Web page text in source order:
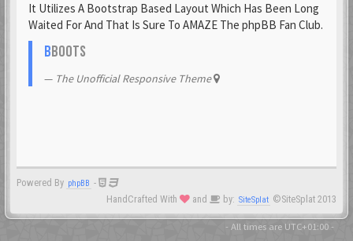
Funkigamoses
23 Feb 2021
Gnaarkill
23 Feb 2021
GoryGlory
23 Feb 2021
It Utilizes A Bootstrap Based Layout Which Has Been Long
Waited For And That Is Sure To AMAZE The phpBB Fan Club.
BBOOTS
The Unofficial Responsive Theme
Powered By phpBB -
HandCrafted With
and by: SiteSplat ©SiteSplat 2013
- All times are UTC+01:00 -